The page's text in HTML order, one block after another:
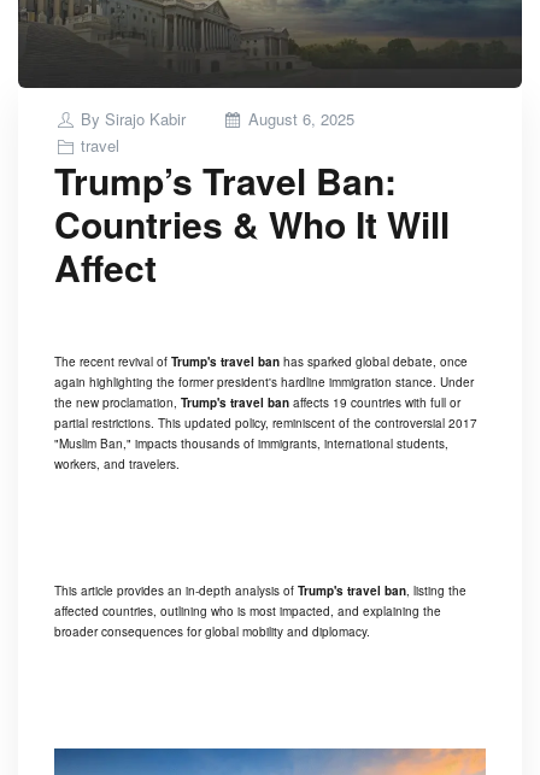
BySirajo Kabir
Posted
August 6, 2025
travel
Trump’s Travel Ban:
Countries & Who It Will
Affect
The recent revival of Trump's travel ban has sparked global debate, once
again highlighting the former president's hardline immigration stance. Under
the new proclamation, Trump's travel ban affects 19 countries with full or
partial restrictions. This updated policy, reminiscent of the controversial 2017
"Muslim Ban," impacts thousands of immigrants, international students,
workers, and travelers.
This article provides an in-depth analysis of Trump's travel ban, listing the
affected countries, outlining who is most impacted, and explaining the
broader consequences for global mobility and diplomacy.